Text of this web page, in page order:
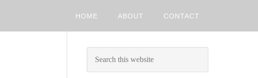
HOME ABOUT CONTACT